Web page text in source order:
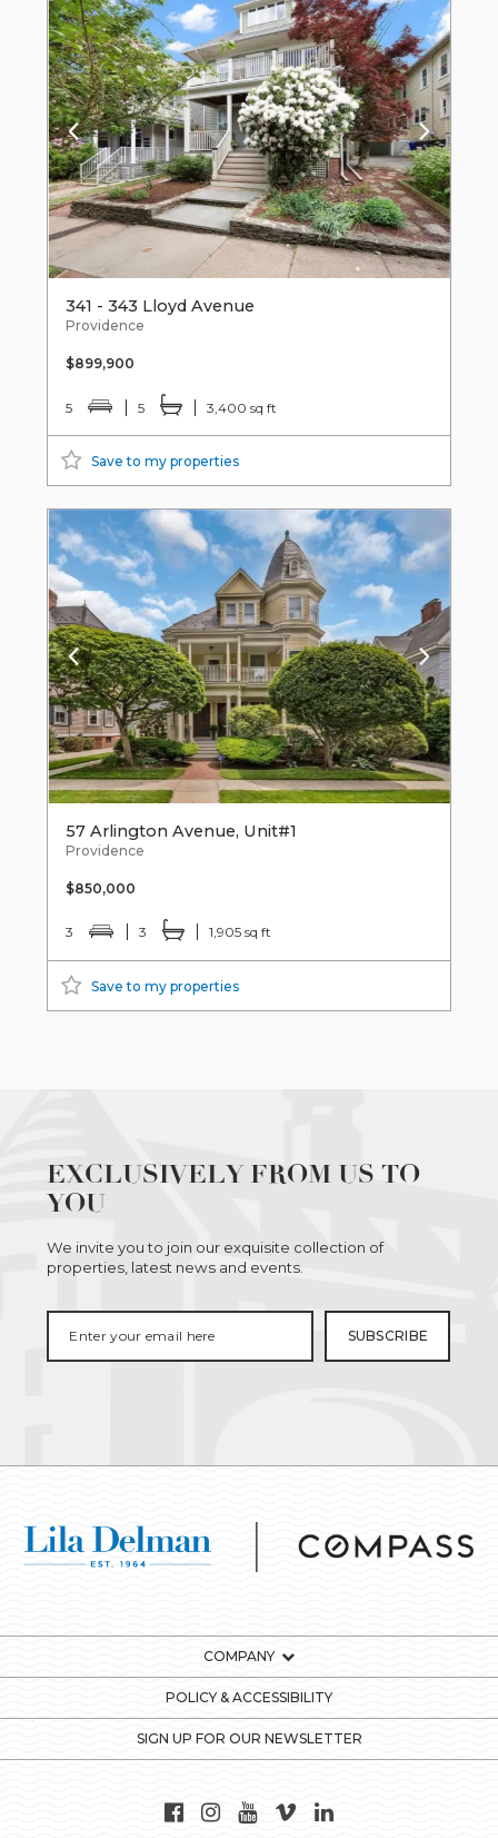
341 - 343 Lloyd Avenue
Providence
$899,900
5 5 3,400 sq ft
Save to my properties
57 Arlington Avenue, Unit#1
Providence
$850,000
3 3 1,905 sq ft
Save to my properties
EXCLUSIVELY FROM US TO
YOU
We invite you to join our exquisite collection of
properties, latest news and events.
COMPANY
POLICY & ACCESSIBILITY
SIGN UP FOR OUR NEWSLETTER